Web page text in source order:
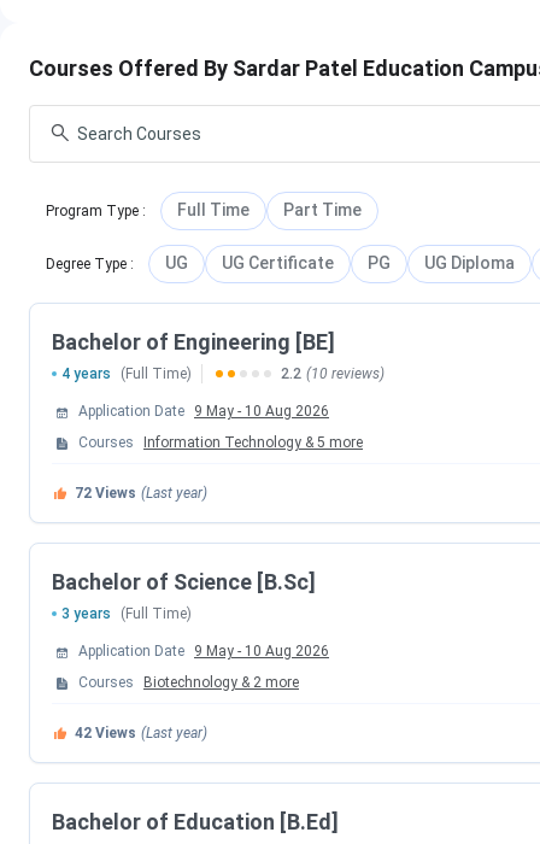
SPEC Anand vs GCET Anand vs ADIT Anand
Sardar Patel Education Campus Anand FAQs
Sardar Patel Education Campus Anand
Sardar Patel Education Campus (SPEC), Anand includes
Management, Commerce, Education, and Applied
academic streams under separate colleges and
Sardar Patel College of
Courses Offered By Sardar Patel Education
Program Type : Full Time Part Time
Degree Type : UG UG Certificate PG UG Diploma
Bachelor of Engineering [BE]
4 years (Full Time) 2.2 (10 reviews)
Application Date 9 May - 10 Aug 2026
Courses
Information Technology & 5 more
72 Views (Last year)
Bachelor of Science [B.Sc]
3 years (Full Time)
Application Date 9 May - 10 Aug 2026
Courses
Biotechnology & 2 more
42 Views (Last year)
Bachelor of Education [B.Ed]